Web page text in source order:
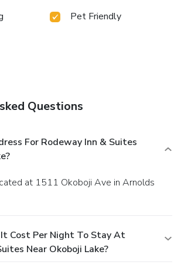
Pet Friendly
Questions
For Rodeway Inn & Suites
Cost Per Night To Stay At
Near Okoboji Lake?